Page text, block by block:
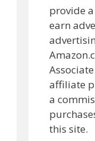
provide
earn
affiliate
a
this site.